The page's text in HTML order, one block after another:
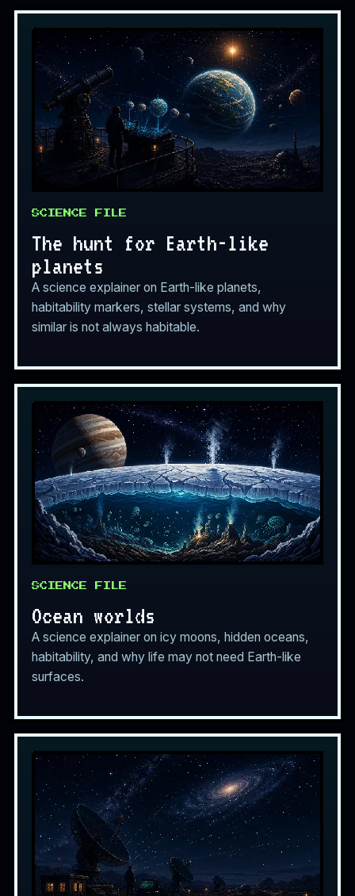
SCIENCE FILE
The hunt for Earth-like
planets
A science explainer on Earth-like planets,
habitability markers, stellar systems, and why
similar is not always habitable.
SCIENCE FILE
Ocean worlds
A science explainer on icy moons, hidden oceans,
habitability, and why life may not need Earth-like
surfaces.